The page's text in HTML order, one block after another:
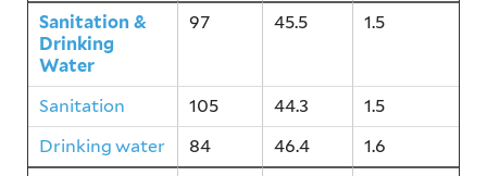
Sanitation &
Drinking
Water
97 45.5 1.5
Sanitation 105 44.3
1.5
Drinking water
84 46.4
1.6